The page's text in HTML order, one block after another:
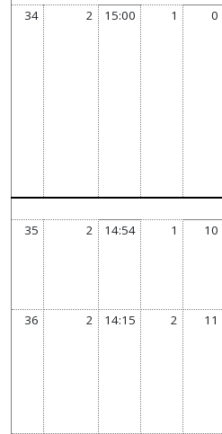
34
2 15:00 1 0
35
2 14:54 1 10
36 2 14:15 2 11